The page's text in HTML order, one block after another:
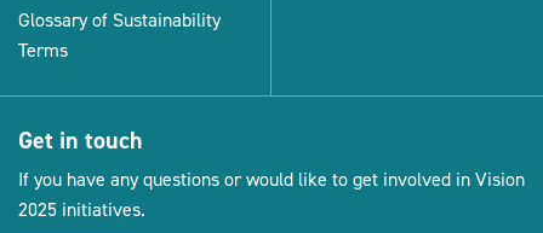
Glossary of Sustainability
Terms
Get in touch
If you have any questions or would like to get involved in Vision
2025 initiatives.